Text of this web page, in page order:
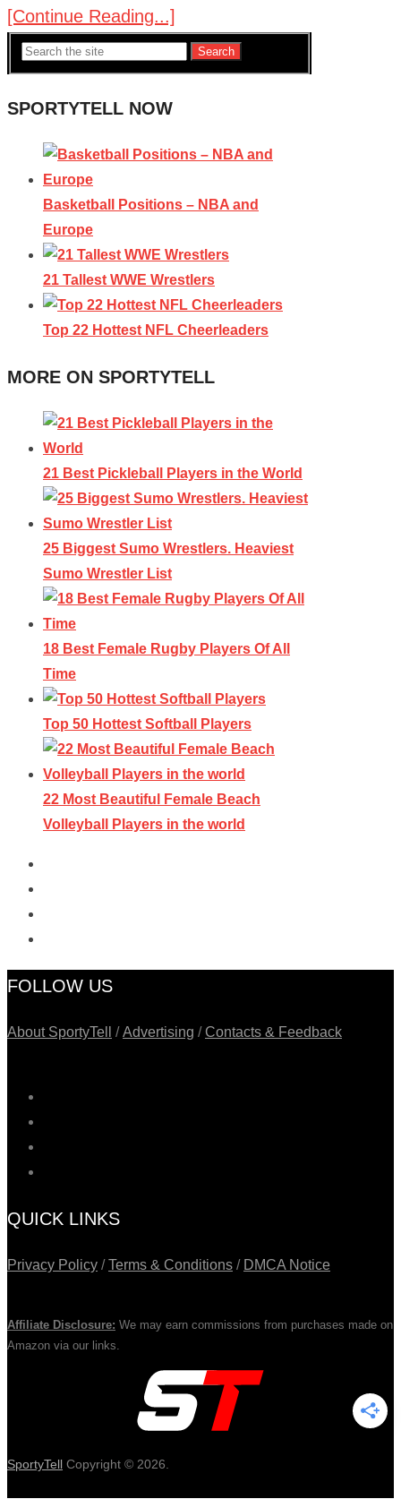
[Continue Reading...]
Search
SPORTYTELL NOW
Basketball Positions – NBA and
Europe
21 Tallest WWE Wrestlers
Top 22 Hottest NFL Cheerleaders
MORE ON SPORTYTELL
21 Best Pickleball Players in the World
25 Biggest Sumo Wrestlers. Heaviest
Sumo Wrestler List
18 Best Female Rugby Players Of All
Time
Top 50 Hottest Softball Players
22 Most Beautiful Female Beach
Volleyball Players in the world
FOLLOW US
About SportyTell /Advertising /Contacts & Feedback
QUICK LINKS
Privacy Policy /Terms & Conditions / DMCA Notice
Affiliate Disclosure: We may earn commissions from purchases made on
Amazon via our links.
SportyTell Copyright © 2026.